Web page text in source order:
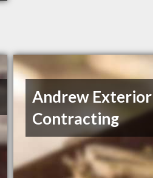
Andrew Exterior
Contracting